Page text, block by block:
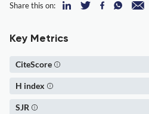
Share this on:
Key Metrics
CiteScore
H index
SJR